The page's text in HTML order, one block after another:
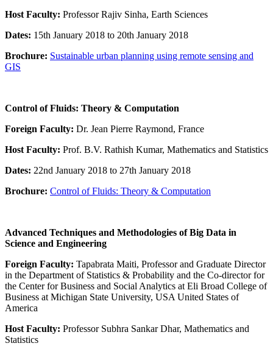
Host Faculty: Professor Rajiv Sinha, Earth Sciences
Dates: 15th January 2018 to 20th January 2018
Brochure: Sustainable urban planning using remote sensing and
GIS
Control of Fluids: Theory & Computation
Foreign Faculty: Dr. Jean Pierre Raymond, France
Host Faculty: Prof. B.V. Rathish Kumar, Mathematics and Statistics
Dates: 22nd January 2018 to 27th January 2018
Brochure: Control of Fluids: Theory & Computation
Advanced Techniques and Methodologies of Big Data in
Science and Engineering
Foreign Faculty: Tapabrata Maiti, Professor and Graduate Director
in the Department of Statistics & Probability and the Co-director for
the Center for Business and Social Analytics at Eli Broad College of
Business at Michigan State University, USA United States of
America
Host Faculty: Professor Subhra Sankar Dhar, Mathematics and
Statistics